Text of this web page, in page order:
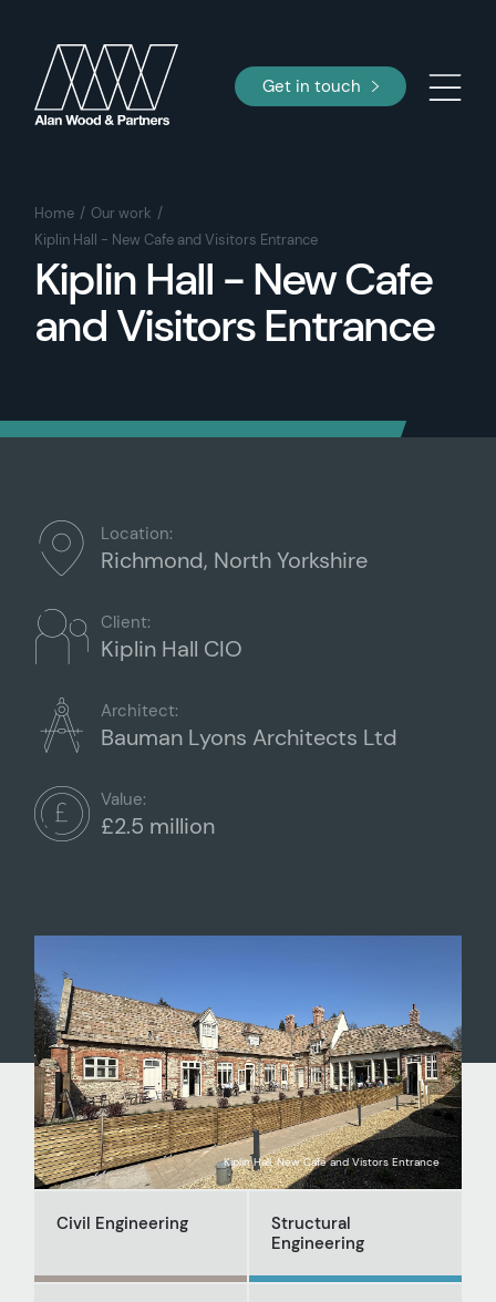
Get in touch
Home
Our work
Kiplin Hall - New Cafe and Visitors Entrance
Kiplin Hall - New Cafe
and Visitors Entrance
Location:
Richmond, North Yorkshire
Client:
Kiplin Hall CIO
Architect:
Bauman Lyons Architects Ltd
Value:
£2.5 million
Kiplin Hall, New Café and Vistors Entrance
Civil Engineering
Structural
Engineering